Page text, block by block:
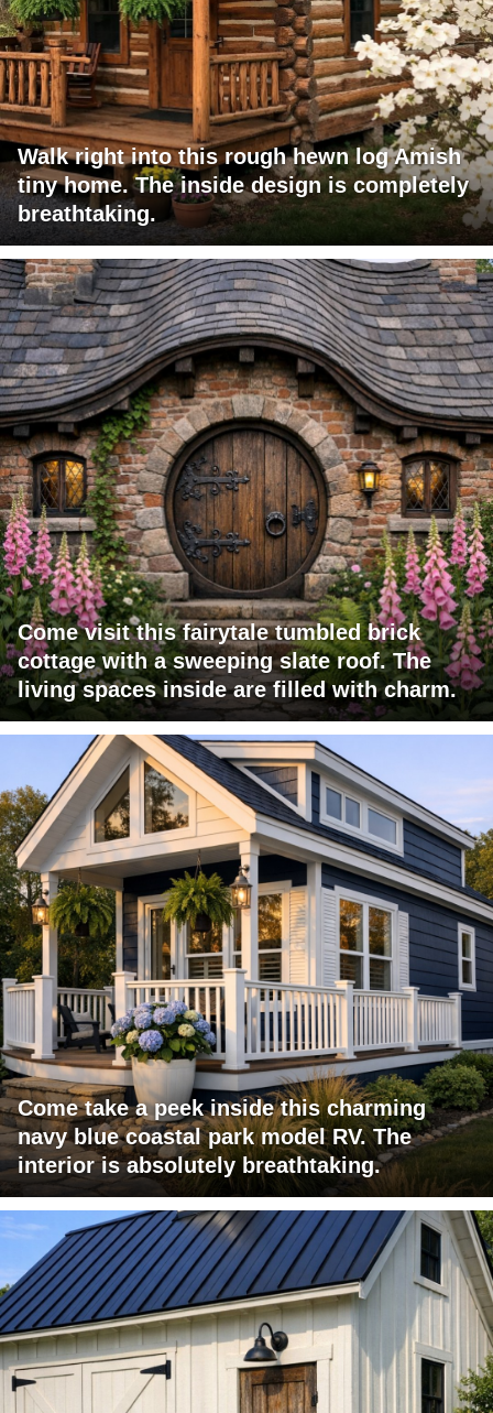
Walk right into this rough hewn log Amish
tiny home. The inside design is completely
breathtaking.
Come visit this fairytale tumbled brick
cottage with a sweeping slate roof. The
living spaces inside are filled with charm.
Come take a peek inside this charming
navy blue coastal park model RV. The
interior is absolutely breathtaking.